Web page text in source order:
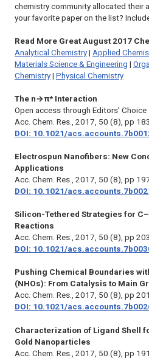
chemistry community allocated their
your favorite paper on the list?
Read More Great August 2017
Analytical Chemistry | Applied
Materials Science & Engineering |
Chemistry | Physical Chemistry
The n→π* Interaction
Open access through Editors’ Choice
Acc. Chem. Res., 2017, 50 (8), pp
DOI: 10.1021/
Electrospun Nanofibers: New
Applications
Acc. Chem. Res., 2017, 50 (8), pp
DOI: 10.1021/
Silicon-Tethered Strategies for
Reactions
Acc. Chem. Res., 2017, 50 (8), pp
DOI: 10.1021/
Pushing Chemical Boundaries
(NHOs): From Catalysis to Main
Acc. Chem. Res., 2017, 50 (8), pp
DOI: 10.1021/
Characterization of Ligand Shell
Gold Nanoparticles
Acc. Chem. Res., 2017, 50 (8), pp